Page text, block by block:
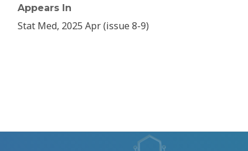
Appears In
Stat Med, 2025 Apr (issue 8-9)